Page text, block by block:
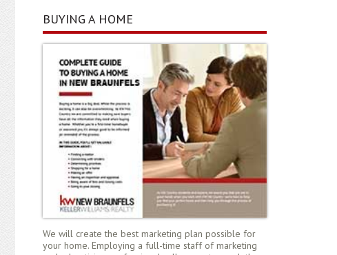
BUYING A HOME
We will create the best marketing plan possible for
your home. Employing a full-time staff of marketing